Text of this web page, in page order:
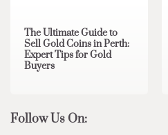
The Ultimate Guide to
Sell Gold Coins in Perth:
Expert Tips for Gold
Buyers
Follow Us On: